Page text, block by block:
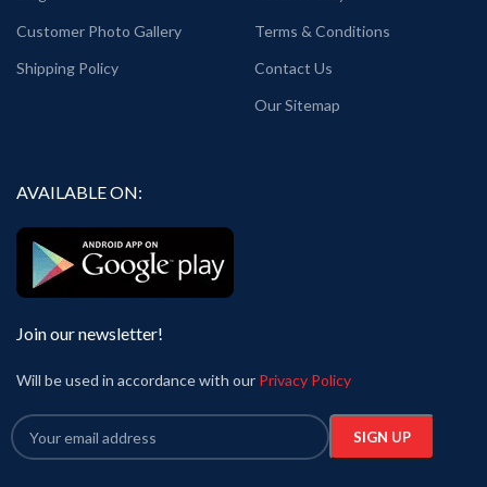
Printed artwork: Pink Floyd graphic art
Country of Origin: India.
Customer Photo Gallery
Shipping Policy
Terms & Conditions
Contact Us
Our Sitemap
AVAILABLE ON:
Join our newsletter!
Will be used in accordance with our Privacy Policy